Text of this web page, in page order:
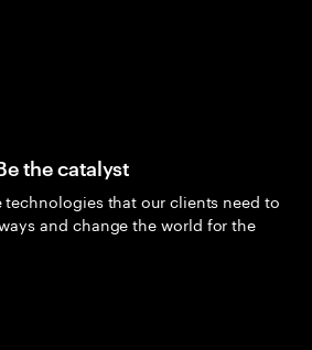
the catalyst
that our clients need to
and change the world for the